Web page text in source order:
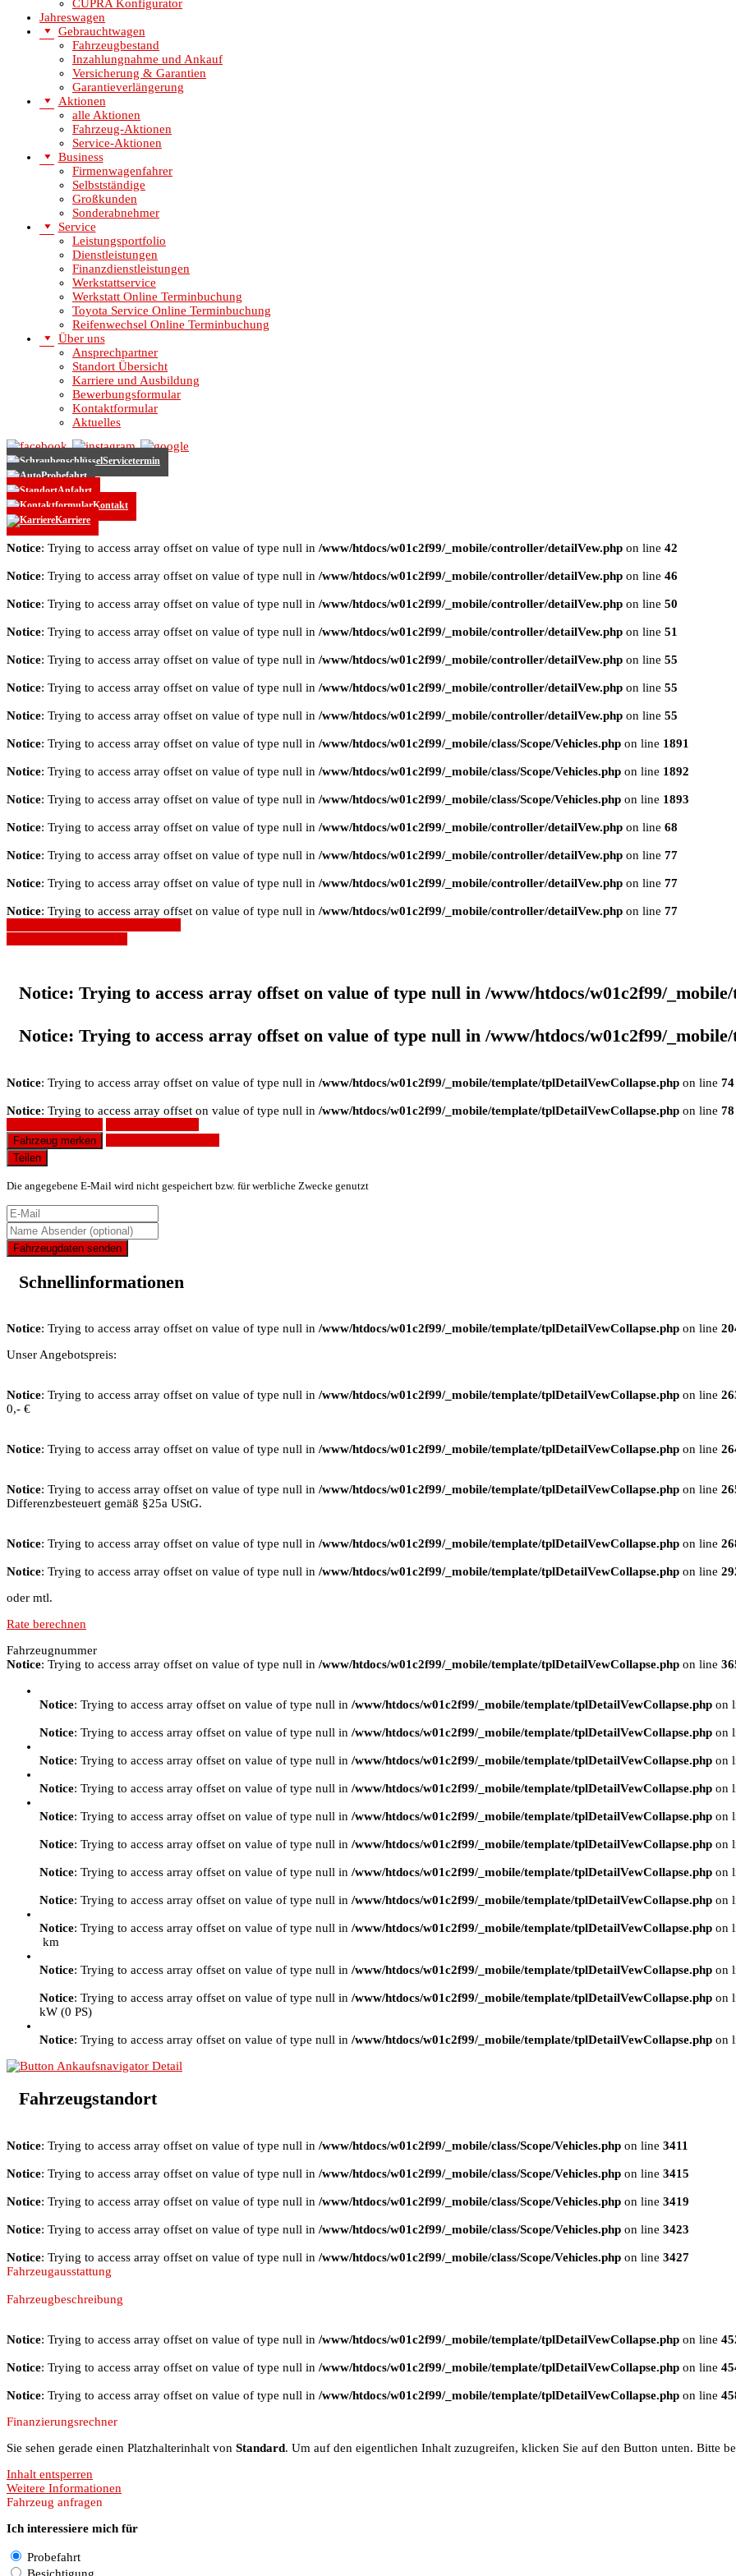
CUPRA Konfigurator
Jahreswagen
Gebrauchtwagen
Fahrzeugbestand
Inzahlungnahme und Ankauf
Versicherung & Garantien
Garantieverlängerung
Aktionen
alle Aktionen
Fahrzeug-Aktionen
Service-Aktionen
Business
Firmenwagenfahrer
Selbstständige
Großkunden
Sonderabnehmer
Service
Leistungsportfolio
Dienstleistungen
Finanzdienstleistungen
Werkstattservice
Werkstatt Online Terminbuchung
Toyota Service Online Terminbuchung
Reifenwechsel Online Terminbuchung
Über uns
Ansprechpartner
Standort Übersicht
Karriere und Ausbildung
Bewerbungsformular
Kontaktformular
Aktuelles
Servicetermin
Probefahrt
Anfahrt
Kontakt
Karriere
Notice: Trying to access array offset on value of type null in /www/htdocs/w01c2f99/_mobile/controller/detailVew.php on line 42
Notice: Trying to access array offset on value of type null in /www/htdocs/w01c2f99/_mobile/controller/detailVew.php on line 46
Notice: Trying to access array offset on value of type null in /www/htdocs/w01c2f99/_mobile/controller/detailVew.php on line 50
Notice: Trying to access array offset on value of type null in /www/htdocs/w01c2f99/_mobile/controller/detailVew.php on line 51
Notice: Trying to access array offset on value of type null in /www/htdocs/w01c2f99/_mobile/controller/detailVew.php on line 55
Notice: Trying to access array offset on value of type null in /www/htdocs/w01c2f99/_mobile/controller/detailVew.php on line 55
Notice: Trying to access array offset on value of type null in /www/htdocs/w01c2f99/_mobile/controller/detailVew.php on line 55
Notice: Trying to access array offset on value of type null in /www/htdocs/w01c2f99/_mobile/class/Scope/Vehicles.php on line 1891
Notice: Trying to access array offset on value of type null in /www/htdocs/w01c2f99/_mobile/class/Scope/Vehicles.php on line 1892
Notice: Trying to access array offset on value of type null in /www/htdocs/w01c2f99/_mobile/class/Scope/Vehicles.php on line 1893
Notice: Trying to access array offset on value of type null in /www/htdocs/w01c2f99/_mobile/controller/detailVew.php on line 68
Notice: Trying to access array offset on value of type null in /www/htdocs/w01c2f99/_mobile/controller/detailVew.php on line 77
Notice: Trying to access array offset on value of type null in /www/htdocs/w01c2f99/_mobile/controller/detailVew.php on line 77
Notice: Trying to access array offset on value of type null in /www/htdocs/w01c2f99/_mobile/controller/detailVew.php on line 77
Notice: Trying to access array offset on value of type null in /www/htdocs/w01c2f99/
Notice: Trying to access array offset on value of type null in /www/htdocs/w01c2f99/
Notice: Trying to access array offset on value of type null in /www/htdocs/w01c2f99/_mobile/template/tplDetailVewCollapse.php on line 74
Notice: Trying to access array offset on value of type null in /www/htdocs/w01c2f99/_mobile/template/tplDetailVewCollapse.php on line 78
Fahrzeug merken
Teilen
Die angegebene E-Mail wird nicht gespeichert bzw. für werbliche Zwecke genutzt
Fahrzeugdaten senden
Schnellinformationen
Notice: Trying to access array offset on value of type null in /www/htdocs/w01c2f99/_mobile/template/tplDetailVewCollapse.php on line
Unser Angebotspreis:
Notice: Trying to access array offset on value of type null in /www/htdocs/w01c2f99/_mobile/template/tplDetailVewCollapse.php on line
0,- €
Notice: Trying to access array offset on value of type null in /www/htdocs/w01c2f99/_mobile/template/tplDetailVewCollapse.php on line
Notice: Trying to access array offset on value of type null in /www/htdocs/w01c2f99/_mobile/template/tplDetailVewCollapse.php on line
Differenzbesteuert gemäß §25a UStG.
Notice: Trying to access array offset on value of type null in /www/htdocs/w01c2f99/_mobile/template/tplDetailVewCollapse.php on line
Notice: Trying to access array offset on value of type null in /www/htdocs/w01c2f99/_mobile/template/tplDetailVewCollapse.php on line
oder mtl.
Rate berechnen
Fahrzeugnummer
Notice: Trying to access array offset on value of type null in /www/htdocs/w01c2f99/_mobile/template/tplDetailVewCollapse.php on line
Notice: Trying to access array offset on value of type null in /www/htdocs/w01c2f99/_mobile/template/tplDetailVewCollapse.php on
Notice: Trying to access array offset on value of type null in /www/htdocs/w01c2f99/_mobile/template/tplDetailVewCollapse.php on
Notice: Trying to access array offset on value of type null in /www/htdocs/w01c2f99/_mobile/template/tplDetailVewCollapse.php on
Notice: Trying to access array offset on value of type null in /www/htdocs/w01c2f99/_mobile/template/tplDetailVewCollapse.php on
Notice: Trying to access array offset on value of type null in /www/htdocs/w01c2f99/_mobile/template/tplDetailVewCollapse.php on
Notice: Trying to access array offset on value of type null in /www/htdocs/w01c2f99/_mobile/template/tplDetailVewCollapse.php on
Notice: Trying to access array offset on value of type null in /www/htdocs/w01c2f99/_mobile/template/tplDetailVewCollapse.php on
Notice: Trying to access array offset on value of type null in /www/htdocs/w01c2f99/_mobile/template/tplDetailVewCollapse.php on
Notice: Trying to access array offset on value of type null in /www/htdocs/w01c2f99/_mobile/template/tplDetailVewCollapse.php on
km
Notice: Trying to access array offset on value of type null in /www/htdocs/w01c2f99/_mobile/template/tplDetailVewCollapse.php on
Notice: Trying to access array offset on value of type null in /www/htdocs/w01c2f99/_mobile/template/tplDetailVewCollapse.php on
kW (0 PS)
Notice: Trying to access array offset on value of type null in /www/htdocs/w01c2f99/_mobile/template/tplDetailVewCollapse.php on
Fahrzeugstandort
Notice: Trying to access array offset on value of type null in /www/htdocs/w01c2f99/_mobile/class/Scope/Vehicles.php on line 3411
Notice: Trying to access array offset on value of type null in /www/htdocs/w01c2f99/_mobile/class/Scope/Vehicles.php on line 3415
Notice: Trying to access array offset on value of type null in /www/htdocs/w01c2f99/_mobile/class/Scope/Vehicles.php on line 3419
Notice: Trying to access array offset on value of type null in /www/htdocs/w01c2f99/_mobile/class/Scope/Vehicles.php on line 3423
Notice: Trying to access array offset on value of type null in /www/htdocs/w01c2f99/_mobile/class/Scope/Vehicles.php on line 3427
Fahrzeugausstattung
Fahrzeugbeschreibung
Notice: Trying to access array offset on value of type null in /www/htdocs/w01c2f99/_mobile/template/tplDetailVewCollapse.php on line
Notice: Trying to access array offset on value of type null in /www/htdocs/w01c2f99/_mobile/template/tplDetailVewCollapse.php on line
Notice: Trying to access array offset on value of type null in /www/htdocs/w01c2f99/_mobile/template/tplDetailVewCollapse.php on line
Finanzierungsrechner
Sie sehen gerade einen Platzhalterinhalt von Standard. Um auf den eigentlichen Inhalt zuzugreifen, klicken Sie auf den Button unten. Bitte
Inhalt entsperren
Weitere Informationen
Fahrzeug anfragen
Ich interessiere mich für
Probefahrt
Besichtigung